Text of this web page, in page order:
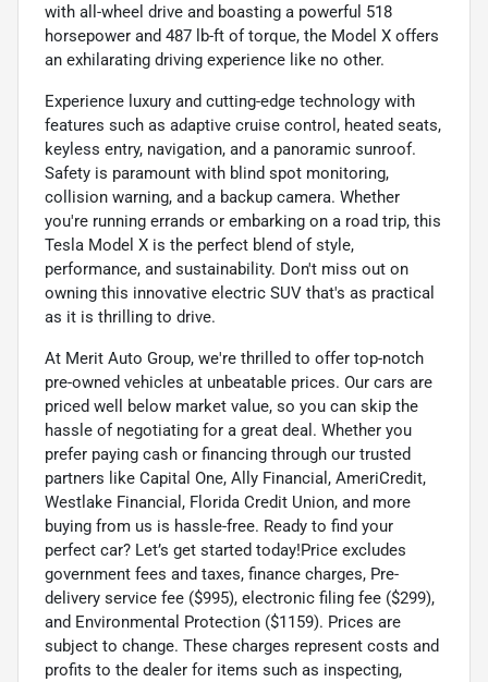
with all-wheel drive and boasting a powerful 518
horsepower and 487 lb-ft of torque, the Model X offers
an exhilarating driving experience like no other.
Experience luxury and cutting-edge technology with
features such as adaptive cruise control, heated seats,
keyless entry, navigation, and a panoramic sunroof.
Safety is paramount with blind spot monitoring,
collision warning, and a backup camera. Whether
you're running errands or embarking on a road trip, this
Tesla Model X is the perfect blend of style,
performance, and sustainability. Don't miss out on
owning this innovative electric SUV that's as practical
as it is thrilling to drive.
At Merit Auto Group, we're thrilled to offer top-notch
pre-owned vehicles at unbeatable prices. Our cars are
priced well below market value, so you can skip the
hassle of negotiating for a great deal. Whether you
prefer paying cash or financing through our trusted
partners like Capital One, Ally Financial, AmeriCredit,
Westlake Financial, Florida Credit Union, and more
buying from us is hassle-free. Ready to find your
perfect car? Let’s get started today!Price excludes
government fees and taxes, finance charges, Pre-
delivery service fee ($995), electronic filing fee ($299),
and Environmental Protection ($1159). Prices are
subject to change. These charges represent costs and
profits to the dealer for items such as inspecting,